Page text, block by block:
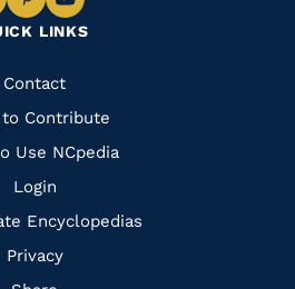
LINKS
Contact
Contribute
Use NCpedia
Login
Encyclopedias
Privacy
Navigate
to
Pinterest
Navigate
to